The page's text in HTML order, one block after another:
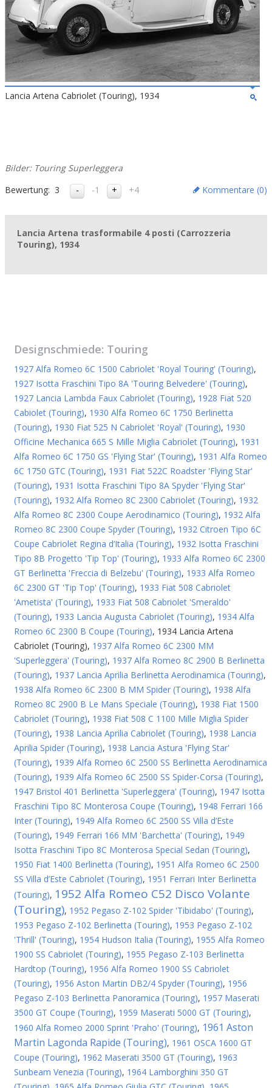
Lancia Artena Cabriolet (Touring), 1934
Bilder: Touring Superleggera
Bewertung: 3 -1 +4 Kommentare (0)
Lancia Artena trasformabile 4 posti (Carrozzeria
Touring), 1934
Designschmiede: Touring
1927 Alfa Romeo 6C 1500 Cabriolet 'Royal Touring' (Touring),
1927 Isotta Fraschini Tipo 8A 'Touring Belvedere' (Touring),
1927 Lancia Lambda Faux Cabriolet (Touring), 1928 Fiat 520
Cabiolet (Touring), 1930 Alfa Romeo 6C 1750 Berlinetta
(Touring), 1930 Fiat 525 N Cabriolet 'Royal' (Touring), 1930
Officine Mechanica 665 S Mille Miglia Cabriolet (Touring), 1931
Alfa Romeo 6C 1750 GS 'Flying Star' (Touring), 1931 Alfa Romeo
6C 1750 GTC (Touring), 1931 Fiat 522C Roadster 'Flying Star'
(Touring), 1931 Isotta Fraschini Tipo 8A Spyder 'Flying Star'
(Touring), 1932 Alfa Romeo 8C 2300 Cabriolet (Touring), 1932
Alfa Romeo 8C 2300 Coupe Aerodinamico (Touring), 1932 Alfa
Romeo 8C 2300 Coupe Spyder (Touring), 1932 Citroen Tipo 6C
Coupe Cabriolet Regina d’Italia (Touring), 1932 Isotta Fraschini
Tipo 8B Progetto 'Tip Top' (Touring), 1933 Alfa Romeo 6C 2300
GT Berlinetta 'Freccia di Belzebu' (Touring), 1933 Alfa Romeo
6C 2300 GT 'Tip Top' (Touring), 1933 Fiat 508 Cabriolet
'Ametista' (Touring), 1933 Fiat 508 Cabriolet 'Smeraldo'
(Touring), 1933 Lancia Augusta Cabriolet (Touring), 1934 Alfa
Romeo 6C 2300 B Coupe (Touring), 1934 Lancia Artena
Cabriolet (Touring), 1937 Alfa Romeo 6C 2300 MM
'Superleggera' (Touring), 1937 Alfa Romeo 8C 2900 B Berlinetta
(Touring), 1937 Lancia Aprilia Berlinetta Aerodinamica (Touring),
1938 Alfa Romeo 6C 2300 B MM Spider (Touring), 1938 Alfa
Romeo 8C 2900 B Le Mans Speciale (Touring), 1938 Fiat 1500
Cabriolet (Touring), 1938 Fiat 508 C 1100 Mille Miglia Spider
(Touring), 1938 Lancia Aprilia Cabriolet (Touring), 1938 Lancia
Aprilia Spider (Touring), 1938 Lancia Astura 'Flying Star'
(Touring), 1939 Alfa Romeo 6C 2500 SS Berlinetta Aerodinamica
(Touring), 1939 Alfa Romeo 6C 2500 SS Spider-Corsa (Touring),
1947 Bristol 401 Berlinetta 'Superleggera' (Touring), 1947 Isotta
Fraschini Tipo 8C Monterosa Coupe (Touring), 1948 Ferrari 166
Inter (Touring), 1949 Alfa Romeo 6C 2500 SS Villa d’Este
(Touring), 1949 Ferrari 166 MM 'Barchetta' (Touring), 1949
Isotta Fraschini Tipo 8C Monterosa Special Sedan (Touring),
1950 Fiat 1400 Berlinetta (Touring), 1951 Alfa Romeo 6C 2500
SS Villa d’Este Cabriolet (Touring), 1951 Ferrari Inter Berlinetta
(Touring), 1952 Alfa Romeo C52 Disco Volante
(Touring), 1952 Pegaso Z-102 Spider 'Tibidabo' (Touring),
1953 Pegaso Z-102 Berlinetta (Touring), 1953 Pegaso Z-102
'Thrill' (Touring), 1954 Hudson Italia (Touring), 1955 Alfa Romeo
1900 SS Cabriolet (Touring), 1955 Pegaso Z-103 Berlinetta
Hardtop (Touring), 1956 Alfa Romeo 1900 SS Cabriolet
(Touring), 1956 Aston Martin DB2/4 Spyder (Touring), 1956
Pegaso Z-103 Berlinetta Panoramica (Touring), 1957 Maserati
3500 GT Coupe (Touring), 1959 Maserati 5000 GT (Touring),
1960 Alfa Romeo 2000 Sprint 'Praho' (Touring), 1961 Aston
Martin Lagonda Rapide (Touring), 1961 OSCA 1600 GT
Coupe (Touring), 1962 Maserati 3500 GT (Touring), 1963
Sunbeam Venezia (Touring), 1964 Lamborghini 350 GT